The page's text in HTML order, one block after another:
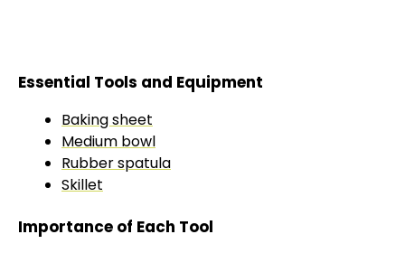
Essential Tools and Equipment
Baking sheet
Medium bowl
Rubber spatula
Skillet
Importance of Each Tool